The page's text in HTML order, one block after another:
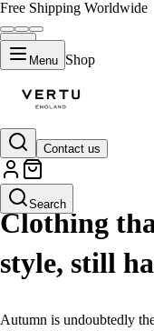
Free Shipping Worldwide
Menu Shop
Contact us
Search
LIFESTYLE
Clothing
style, still
Autumn is undoubtedly